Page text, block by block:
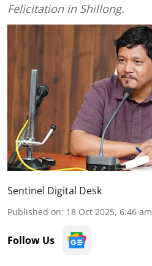
Felicitation in Shillong.
Sentinel Digital Desk
Published on: 18 Oct 2025, 6:46 am
Follow Us